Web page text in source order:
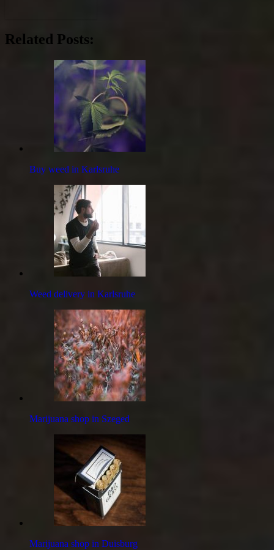
Related Posts:
Buy weed in Karlsruhe
Weed delivery in Karlsruhe
Marijuana shop in Szeged
Marijuana shop in Duisburg